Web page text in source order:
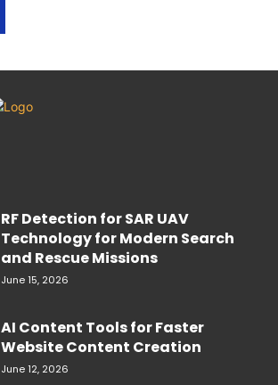
RF Detection for SAR UAV
Technology for Modern Search
and Rescue Missions
June 15, 2026
AI Content Tools for Faster
Website Content Creation
June 12, 2026